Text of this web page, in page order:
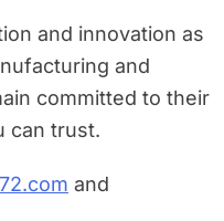
and innovation as
and
committed to their
can trust.
and